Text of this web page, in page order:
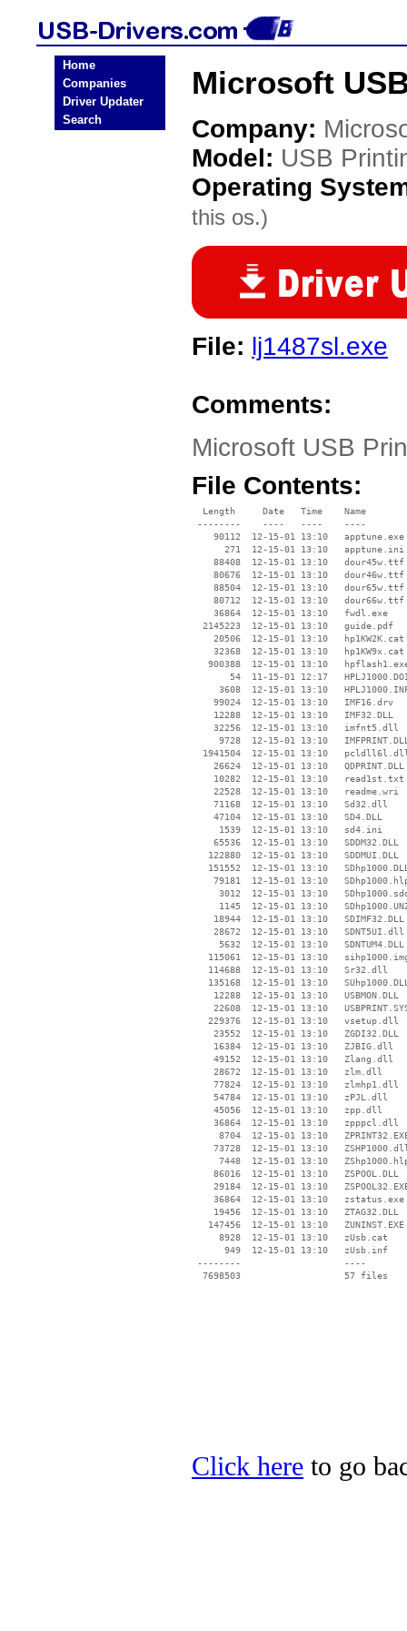
Home
Companies
Driver Updater
Search
Microsoft
Company:
Model: USB
Operating
this os.)
File: lj1487sl.exe
Comments:
Microsoft USB
File Contents:
  Length     Date   Time    Name
--------    ----   ----    ----
    90112  12-15-01 13:10   apptune.exe
      271  12-15-01 13:10   apptune.ini
    88408  12-15-01 13:10   dour45w.ttf
    80676  12-15-01 13:10   dour46w.ttf
    88504  12-15-01 13:10   dour65w.ttf
    80712  12-15-01 13:10   dour66w.ttf
    36864  12-15-01 13:10   fwdl.exe
  2145223  12-15-01 13:10   guide.pdf
    20506  12-15-01 13:10   hp1KW2K.cat
    32368  12-15-01 13:10   hp1KW9x.cat
900388  12-15-01 13:10
54  11-15-01 12:17
3608  12-15-01 13:10
    99024  12-15-01 13:10   IMF16.drv
    12288  12-15-01 13:10   IMF32.DLL
    32256  12-15-01 13:10   imfnt5.dll
9728  12-15-01 13:10
1941504  12-15-01 13:10
    26624  12-15-01 13:10   QDPRINT.DLL
    10282  12-15-01 13:10   read1st.txt
    22528  12-15-01 13:10   readme.wri
    71168  12-15-01 13:10   Sd32.dll
    47104  12-15-01 13:10   SD4.DLL
     1539  12-15-01 13:10   sd4.ini
    65536  12-15-01 13:10   SDDM32.DLL
   122880  12-15-01 13:10   SDDMUI.DLL
151552  12-15-01 13:10
79181  12-15-01 13:10
3012  12-15-01 13:10
1145  12-15-01 13:10
    18944  12-15-01 13:10   SDIMF32.DLL
    28672  12-15-01 13:10   SDNT5UI.dll
     5632  12-15-01 13:10   SDNTUM4.DLL
115061  12-15-01 13:10
   114688  12-15-01 13:10   Sr32.dll
135168  12-15-01 13:10
    12288  12-15-01 13:10   USBMON.DLL
22608  12-15-01 13:10
   229376  12-15-01 13:10   vsetup.dll
    23552  12-15-01 13:10   ZGDI32.DLL
    16384  12-15-01 13:10   ZJBIG.dll
    49152  12-15-01 13:10   Zlang.dll
    28672  12-15-01 13:10   zlm.dll
    77824  12-15-01 13:10   zlmhp1.dll
    54784  12-15-01 13:10   zPJL.dll
    45056  12-15-01 13:10   zpp.dll
    36864  12-15-01 13:10   zpppcl.dll
8704  12-15-01 13:10
73728  12-15-01 13:10
7448  12-15-01 13:10
    86016  12-15-01 13:10   ZSPOOL.DLL
29184  12-15-01 13:10
    36864  12-15-01 13:10   zstatus.exe
    19456  12-15-01 13:10   ZTAG32.DLL
   147456  12-15-01 13:10   ZUNINST.EXE
     8928  12-15-01 13:10   zUsb.cat
      949  12-15-01 13:10   zUsb.inf
--------                   ----
Click here to go